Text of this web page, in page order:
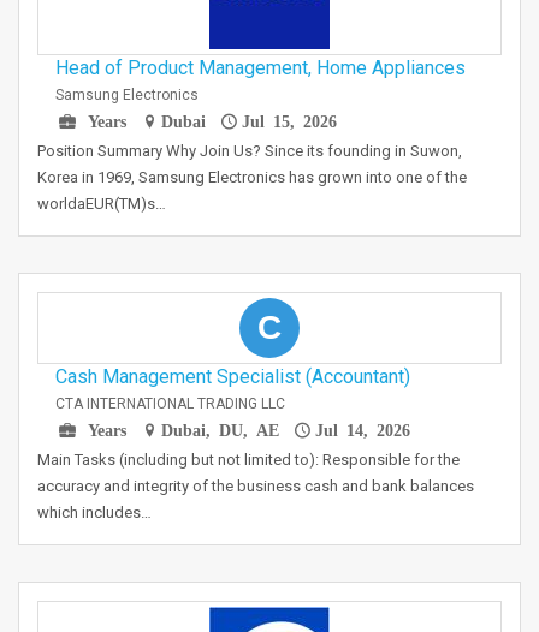
Head of Product Management, Home Appliances
Samsung Electronics
Years
Dubai Jul 15, 2026
Position Summary Why Join Us? Since its founding in Suwon,
Korea in 1969, Samsung Electronics has grown into one of the
worldaEUR(TM)s…
C
Cash Management Specialist (Accountant)
CTA INTERNATIONAL TRADING LLC
Years
Dubai, DU, AE Jul 14, 2026
Main Tasks (including but not limited to): Responsible for the
accuracy and integrity of the business cash and bank balances
which includes…